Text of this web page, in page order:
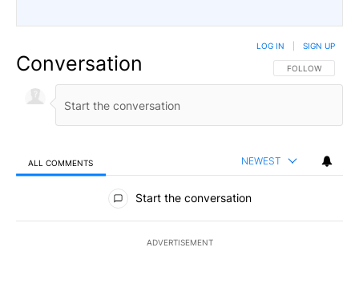
Conversation FOLLOW THIS
FOLLOW
LOG IN SIGN UP
ALL COMMENTS NEWEST
All Comments
Start the conversation
ADVERTISEMENT